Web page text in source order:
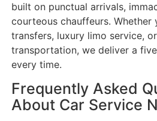
built on punctual arrivals,
courteous chauffeurs. Whether
transfers, luxury limo service,
transportation, we deliver a
every time.
Frequently Asked
About Car Service